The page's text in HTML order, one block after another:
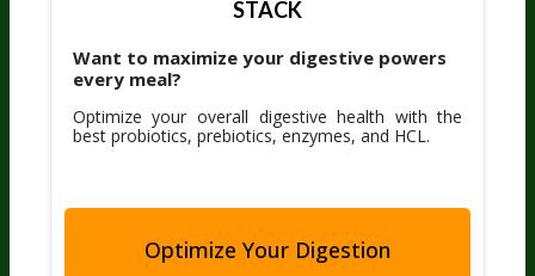
STACK
Want to maximize your digestive powers
every meal?
Optimize your overall digestive health with the
best probiotics, prebiotics, enzymes, and HCL.
Optimize Your Digestion